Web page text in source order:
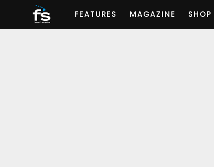
FEATURES MAGAZINE SHOP